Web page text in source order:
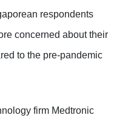
respondents
concerned about their
to the pre-pandemic
firm Medtronic